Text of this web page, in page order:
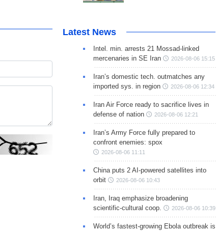
Latest News
Intel. min. arrests 21 Mossad-linked
mercenaries in SE Iran
2026-08-06 15:15
Iran’s domestic tech. outmatches any
imported sys. in region
2026-08-06 12:34
Iran Air Force ready to sacrifice lives in
defense of nation
2026-08-06 12:21
Iran’s Army Force fully prepared to
confront enemies: spox
2026-08-06 11:11
China puts 2 AI-powered satellites into
orbit
2026-08-06 10:43
Iran, Iraq emphasize broadening
scientific-cultural coop.
2026-08-06 10:39
World’s fastest-growing Ebola outbreak is